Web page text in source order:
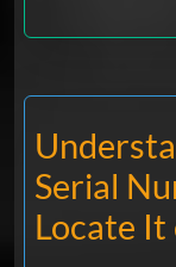
Serial
Locate It